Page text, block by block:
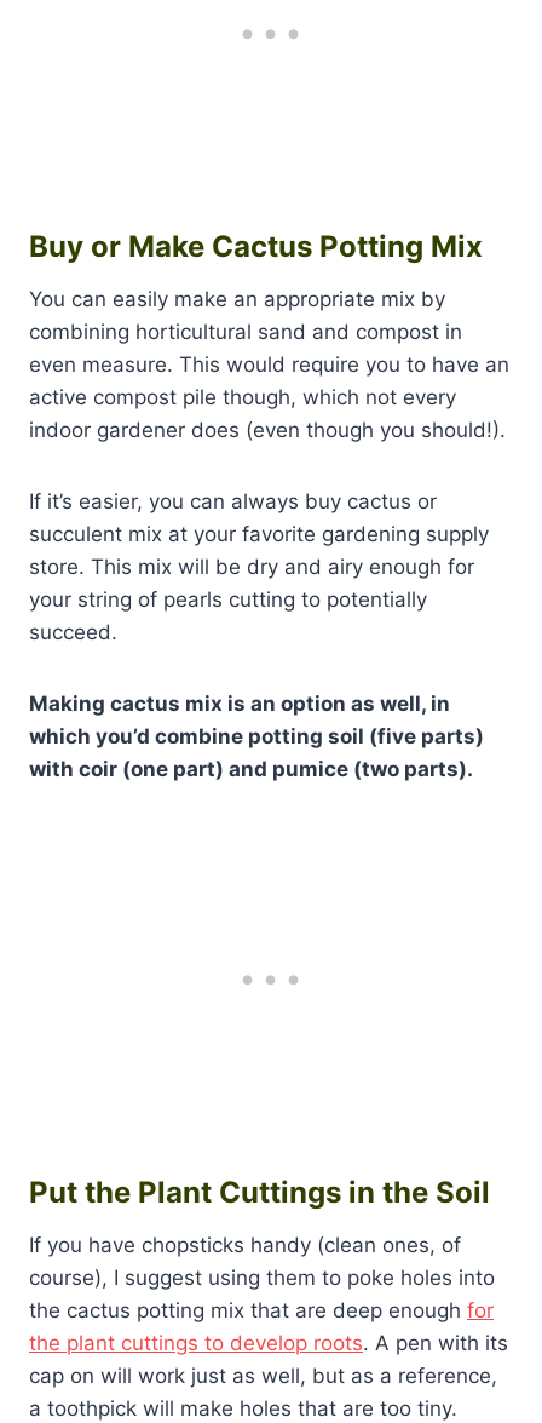
Buy or Make Cactus Potting Mix
You can easily make an appropriate mix by
combining horticultural sand and compost in
even measure. This would require you to have an
active compost pile though, which not every
indoor gardener does (even though you should!).
If it’s easier, you can always buy cactus or
succulent mix at your favorite gardening supply
store. This mix will be dry and airy enough for
your string of pearls cutting to potentially
succeed.
Making cactus mix is an option as well, in
which you’d combine potting soil (five parts)
with coir (one part) and pumice (two parts).
Put the Plant Cuttings in the Soil
If you have chopsticks handy (clean ones, of
course), I suggest using them to poke holes into
the cactus potting mix that are deep enough for
the plant cuttings to develop roots. A pen with its
cap on will work just as well, but as a reference,
a toothpick will make holes that are too tiny.